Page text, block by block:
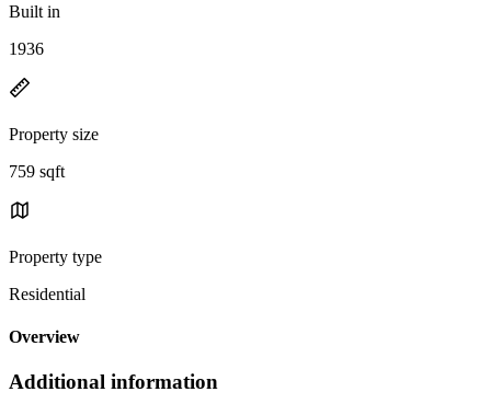
Built in
1936
Property size
759 sqft
Property type
Residential
Overview
Additional information